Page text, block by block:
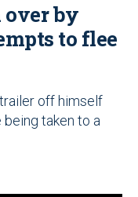
over by
to flee
off himself
taken to a